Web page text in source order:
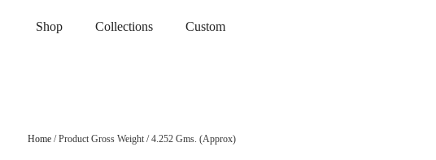
Shop Collections Custom
Home/ Product Gross Weight / 4.252 Gms. (Approx)